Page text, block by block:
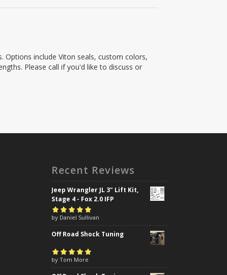
Options include Viton seals, custom colors,
Please call if you'd like to discuss or
Recent Reviews
Jeep Wrangler JL 3" Lift Kit,
Stage 4 - Fox 2.0 IFP
Rated5out of
5
by Daniel Sullivan
Off Road Shock Tuning
Rated5 out of
5
by Tom More